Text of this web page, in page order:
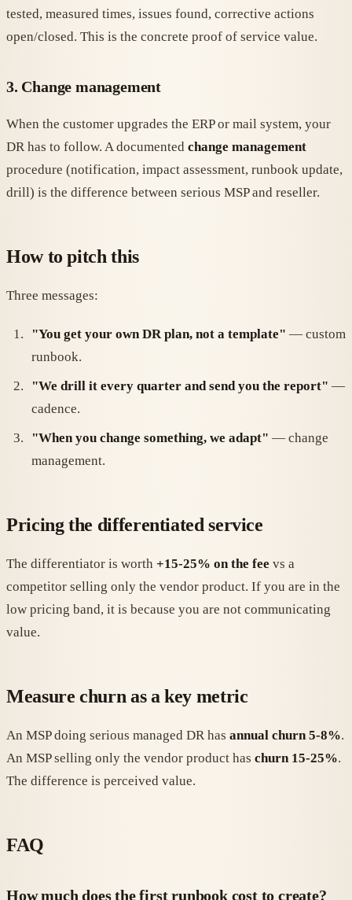
tested, measured times, issues found, corrective actions
open/closed. This is the concrete proof of service value.
3. Change management
When the customer upgrades the ERP or mail system, your
DR has to follow. A documented change management
procedure (notification, impact assessment, runbook update,
drill) is the difference between serious MSP and reseller.
How to pitch this
Three messages:
"You get your own DR plan, not a template" — custom
runbook.
"We drill it every quarter and send you the report" —
cadence.
"When you change something, we adapt" — change
management.
Pricing the differentiated service
The differentiator is worth +15-25% on the fee vs a
competitor selling only the vendor product. If you are in the
low pricing band, it is because you are not communicating
value.
Measure churn as a key metric
An MSP doing serious managed DR has annual churn 5-8%.
An MSP selling only the vendor product has churn 15-25%.
The difference is perceived value.
FAQ
How much does the first runbook cost to create?